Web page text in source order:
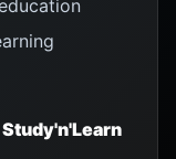
Study'n'Learn